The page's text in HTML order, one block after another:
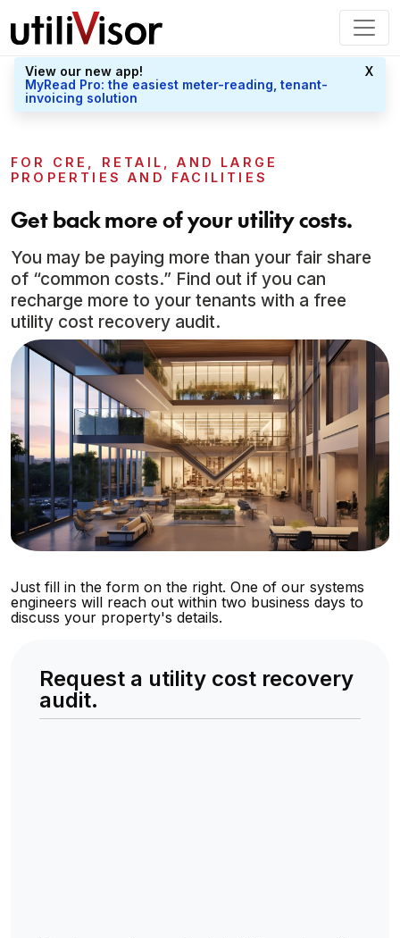
View our new app!
MyRead Pro: the easiest meter-reading, tenant-
invoicing solution
X
FOR CRE, RETAIL, AND LARGE
PROPERTIES AND FACILITIES
Get back more of your utility costs.
You may be paying more than your fair share
of “common costs.” Find out if you can
recharge more to your tenants with a free
utility cost recovery audit.
Just fill in the form on the right. One of our systems
engineers will reach out within two business days to
discuss your property's details.
Request a utility cost recovery
audit.